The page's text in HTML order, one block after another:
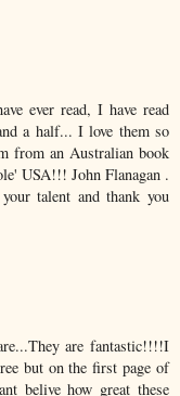
ever read, I have read
a half... I love them so
from an Australian book
USA!!! John Flanagan .
talent and thank you
are fantastic!!!!I
but on the first page of
belive how great these